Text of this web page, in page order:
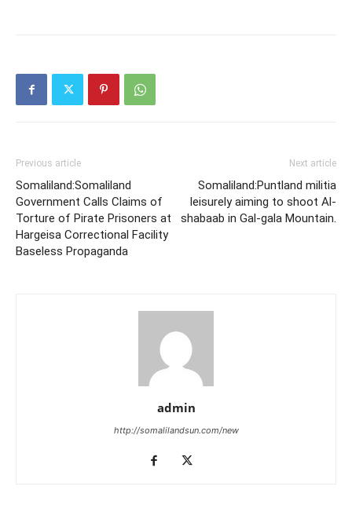
Previous article
Somaliland:Somaliland
Government Calls Claims of
Torture of Pirate Prisoners at
Hargeisa Correctional Facility
Baseless Propaganda
Next article
Somaliland:Puntland militia
leisurely aiming to shoot Al-
shabaab in Gal-gala Mountain.
admin
http://somalilandsun.com/new